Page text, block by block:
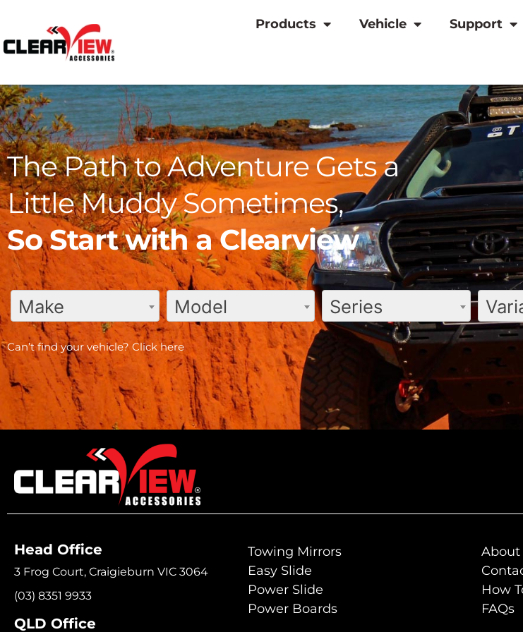
Products Vehicle Support
The Path to Adventure Gets a
Little Muddy Sometimes,
So Start with a Clearview
Make Model Series
Can’t find your vehicle? Click here
Head Office
3 Frog Court, Craigieburn VIC 3064
(03) 8351 9933
QLD Office
Towing Mirrors
Easy Slide
Power Slide
Power Boards
About
How
FAQs